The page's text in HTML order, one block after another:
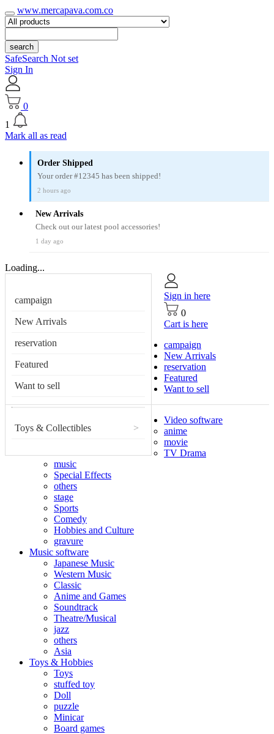
www.mercapava.com.co
search
SafeSearch Not set
Sign In
0
1
Mark all as read
Order Shipped
Your order #12345 has been shipped!
2 hours ago
New Arrivals
Check out our latest pool accessories!
1 day ago
Loading...
campaign
New Arrivals
reservation
Featured
Want to sell
Toys & Collectibles >
Sign in here
0
Cart is here
campaign
New Arrivals
reservation
Featured
Want to sell
Video software
anime
movie
TV Drama
music
Special Effects
others
stage
Sports
Comedy
Hobbies and Culture
gravure
Music software
Japanese Music
Western Music
Classic
Anime and Games
Soundtrack
Theatre/Musical
jazz
others
Asia
Toys & Hobbies
Toys
stuffed toy
Doll
puzzle
Minicar
Board games